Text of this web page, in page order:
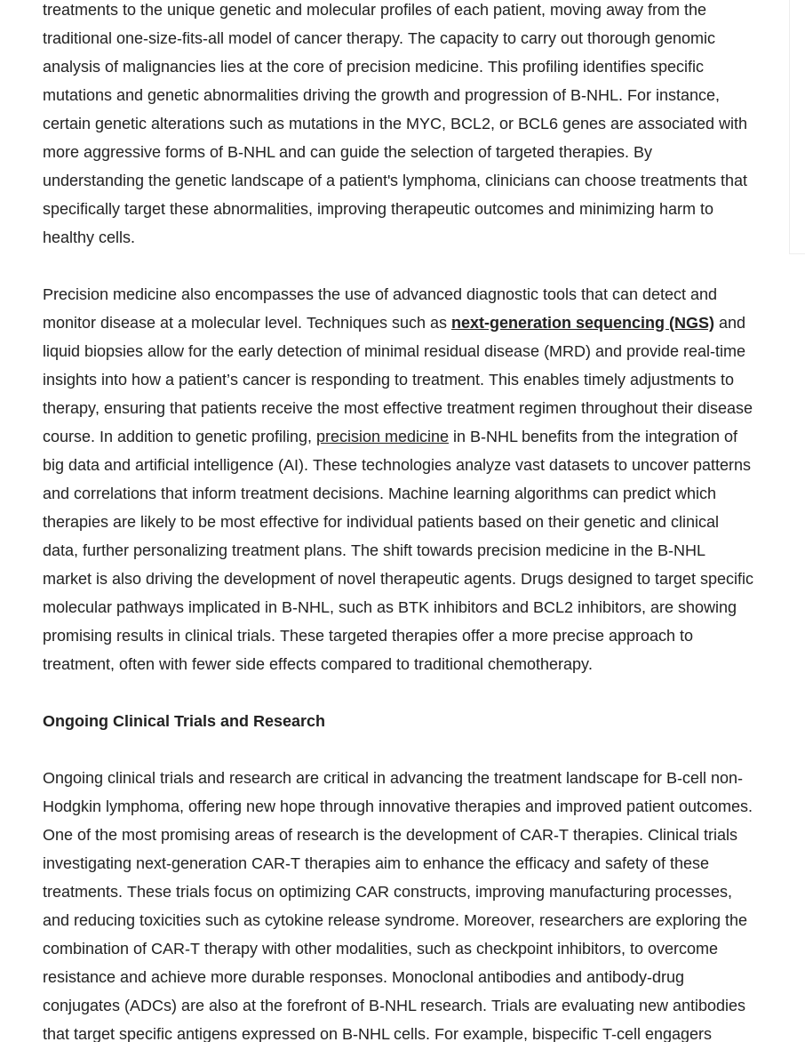
treatments to the unique genetic and molecular profiles of each patient, moving away from the
traditional one-size-fits-all model of cancer therapy. The capacity to carry out thorough genomic
analysis of malignancies lies at the core of precision medicine. This profiling identifies specific
mutations and genetic abnormalities driving the growth and progression of B-NHL. For instance,
certain genetic alterations such as mutations in the MYC, BCL2, or BCL6 genes are associated with
more aggressive forms of B-NHL and can guide the selection of targeted therapies. By
understanding the genetic landscape of a patient's lymphoma, clinicians can choose treatments that
specifically target these abnormalities, improving therapeutic outcomes and minimizing harm to
healthy cells.
Precision medicine also encompasses the use of advanced diagnostic tools that can detect and
monitor disease at a molecular level. Techniques such as next-generation sequencing (NGS) and
liquid biopsies allow for the early detection of minimal residual disease (MRD) and provide real-time
insights into how a patient’s cancer is responding to treatment. This enables timely adjustments to
therapy, ensuring that patients receive the most effective treatment regimen throughout their disease
course. In addition to genetic profiling, precision medicine in B-NHL benefits from the integration of
big data and artificial intelligence (AI). These technologies analyze vast datasets to uncover patterns
and correlations that inform treatment decisions. Machine learning algorithms can predict which
therapies are likely to be most effective for individual patients based on their genetic and clinical
data, further personalizing treatment plans. The shift towards precision medicine in the B-NHL
market is also driving the development of novel therapeutic agents. Drugs designed to target specific
molecular pathways implicated in B-NHL, such as BTK inhibitors and BCL2 inhibitors, are showing
promising results in clinical trials. These targeted therapies offer a more precise approach to
treatment, often with fewer side effects compared to traditional chemotherapy.
Ongoing Clinical Trials and Research
Ongoing clinical trials and research are critical in advancing the treatment landscape for B-cell non-
Hodgkin lymphoma, offering new hope through innovative therapies and improved patient outcomes.
One of the most promising areas of research is the development of CAR-T therapies. Clinical trials
investigating next-generation CAR-T therapies aim to enhance the efficacy and safety of these
treatments. These trials focus on optimizing CAR constructs, improving manufacturing processes,
and reducing toxicities such as cytokine release syndrome. Moreover, researchers are exploring the
combination of CAR-T therapy with other modalities, such as checkpoint inhibitors, to overcome
resistance and achieve more durable responses. Monoclonal antibodies and antibody-drug
conjugates (ADCs) are also at the forefront of B-NHL research. Trials are evaluating new antibodies
that target specific antigens expressed on B-NHL cells. For example, bispecific T-cell engagers